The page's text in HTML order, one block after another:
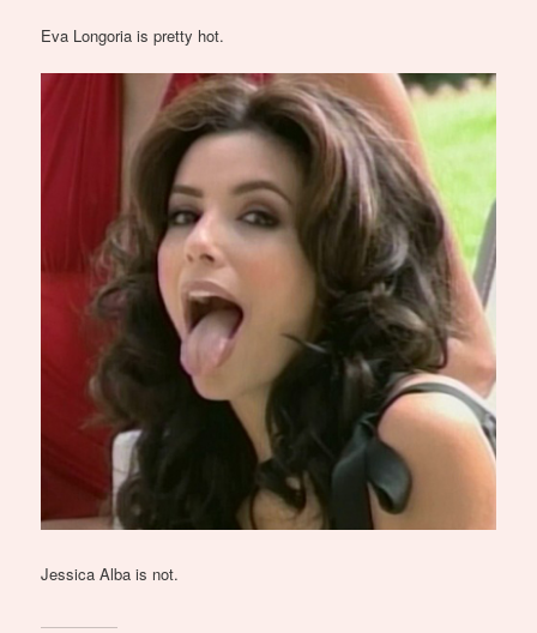
Eva Longoria is pretty hot.
Jessica Alba is not.